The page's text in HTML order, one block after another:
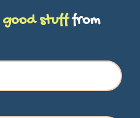
good stufffrom